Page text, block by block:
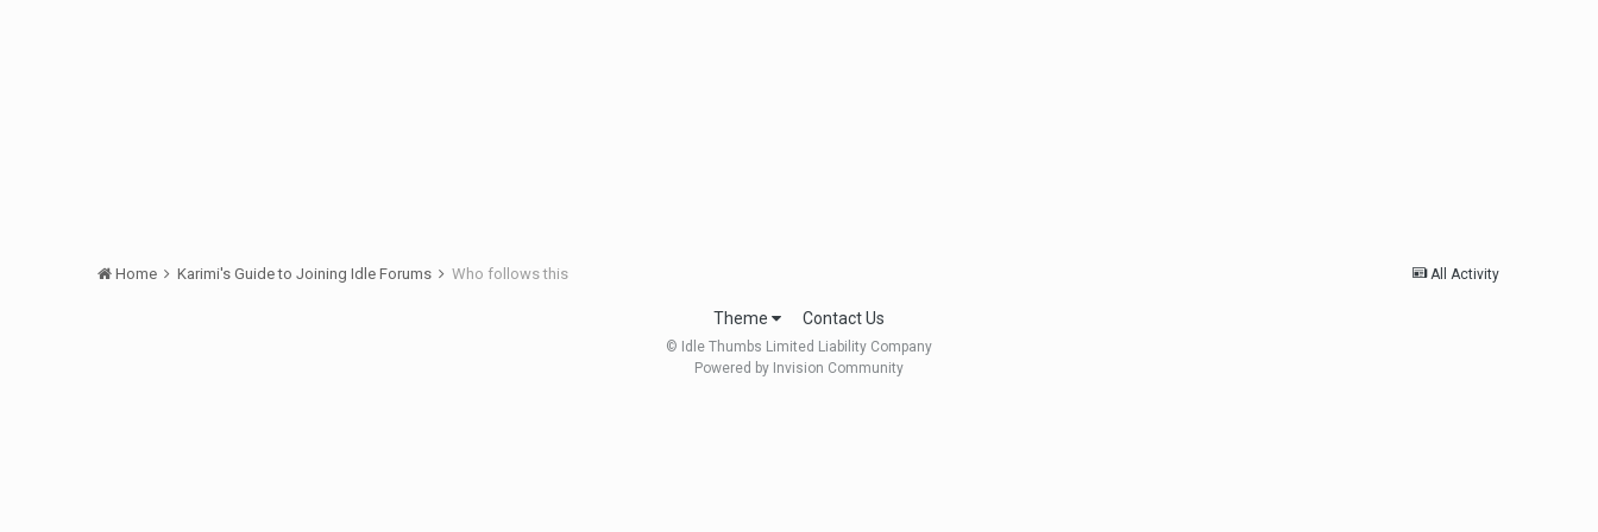
All Activity
Home Karimi's Guide to Joining Idle Forums Who follows this
Theme Contact Us
© Idle Thumbs Limited Liability Company
Powered by Invision Community